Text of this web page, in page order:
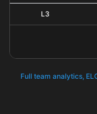
L3
Full team analytics,